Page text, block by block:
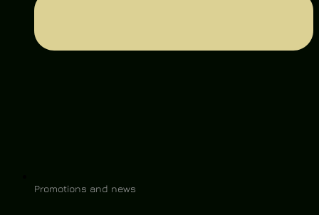
Promotions and news